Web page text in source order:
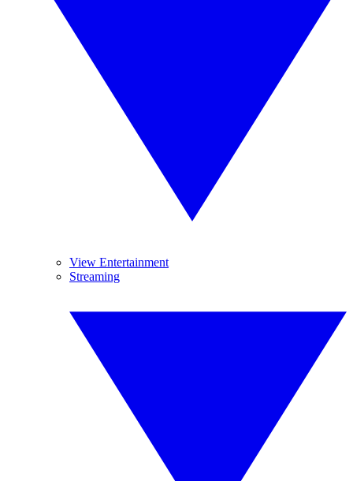
View Entertainment
Streaming